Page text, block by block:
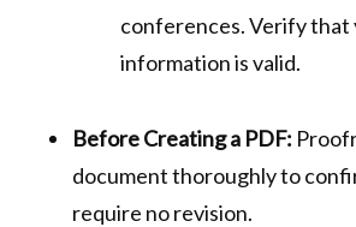
conferences. Verify that
information is valid.
Before Creating a PDF:
document thoroughly to
require no revision.